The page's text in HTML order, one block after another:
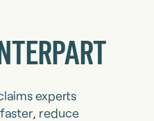
experts
reduce